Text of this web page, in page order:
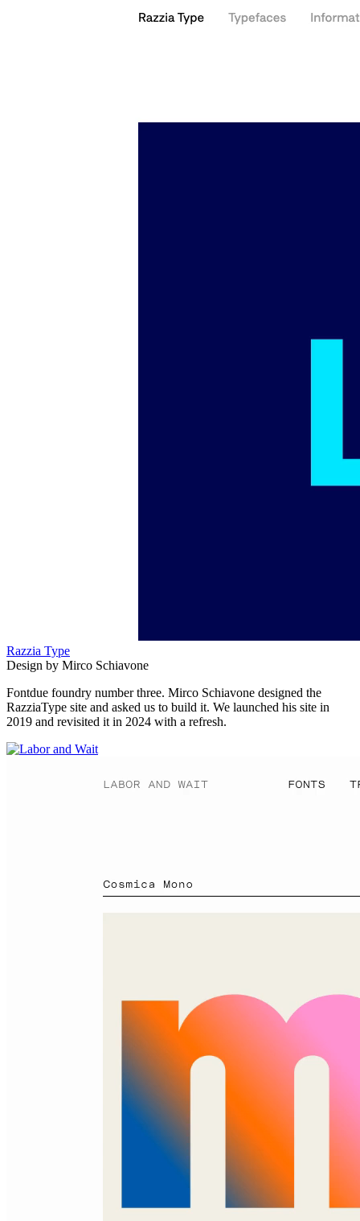
Razzia Type
Design by Mirco Schiavone
Fontdue foundry number three. Mirco Schiavone designed the
RazziaType site and asked us to build it. We launched his site in
2019 and revisited it in 2024 with a refresh.